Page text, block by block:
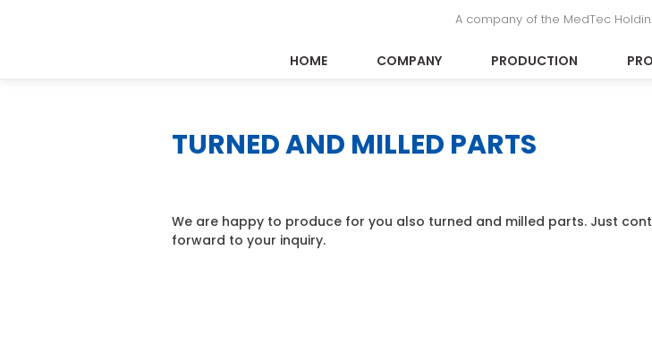
A company of the MedTec
HOME COMPANY PRODUCTION
TURNED AND MILLED PARTS
We are happy to produce for you also turned and milled parts. Just
forward to your inquiry.